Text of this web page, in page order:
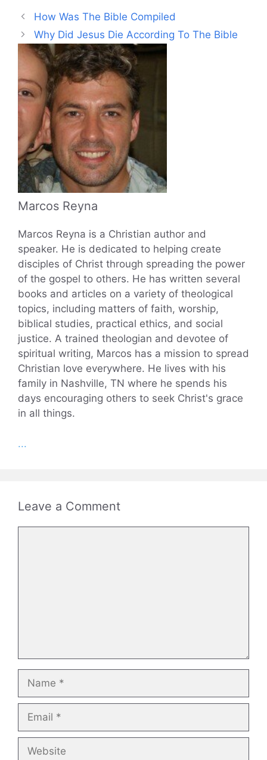
How Was The Bible Compiled
Why Did Jesus Die According To The Bible
Marcos Reyna
Marcos Reyna is a Christian author and
speaker. He is dedicated to helping create
disciples of Christ through spreading the power
of the gospel to others. He has written several
books and articles on a variety of theological
topics, including matters of faith, worship,
biblical studies, practical ethics, and social
justice. A trained theologian and devotee of
spiritual writing, Marcos has a mission to spread
Christian love everywhere. He lives with his
family in Nashville, TN where he spends his
days encouraging others to seek Christ's grace
in all things.
...
Leave a Comment